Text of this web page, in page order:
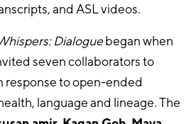
and ASL videos.
Dialoguebegan when
seven collaborators to
response to open-ended
language and lineage. The